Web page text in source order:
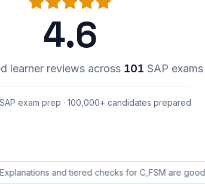
4.6
learner reviews across 101 SAP exams
exam prep · 100,000+ candidates prepared
and tiered checks for C_FSM are good enough.”